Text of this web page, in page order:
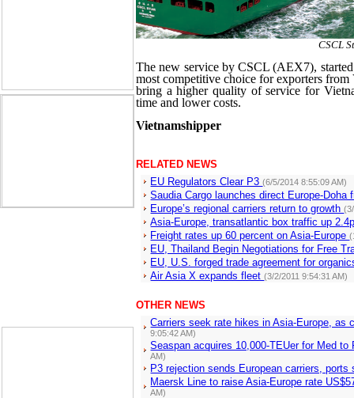
CSCL
The new service by CSCL (AEX7),
most competitive choice for exporters
bring a higher quality of service for
time and lower costs.
Vietnamshipper
RELATED NEWS
EU Regulators Clear P3(6/5/2014 8:55:09 AM)
Saudia Cargo launches direct Europe-
Europe’s regional carriers return to growth
Asia-Europe, transatlantic box traffic up
Freight rates up 60 percent on Asia-Europe
EU, Thailand Begin Negotiations for Free
EU, U.S. forged trade agreement for
Air Asia X expands fleet(3/2/2011 9:54:31 AM)
OTHER NEWS
Carriers seek rate hikes in Asia-Europe, as
9:05:42 AM)
Seaspan acquires 10,000-TEUer for Med
AM)
P3 rejection sends European carriers, ports
Maersk Line to raise Asia-Europe rate
AM)